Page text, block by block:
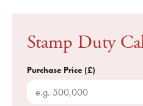
Stamp Duty
Purchase Price (£)